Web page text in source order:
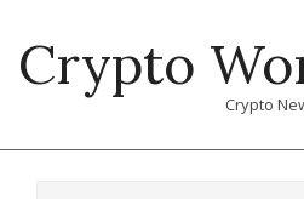
content
Crypto
Crypto